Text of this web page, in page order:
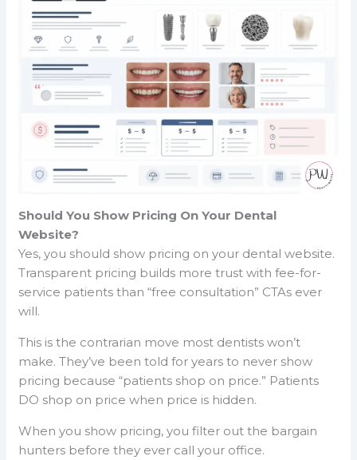
Should You Show Pricing On Your Dental
Website?
Yes, you should show pricing on your dental website.
Transparent pricing builds more trust with fee-for-
service patients than “free consultation” CTAs ever
will.
This is the contrarian move most dentists won’t
make. They’ve been told for years to never show
pricing because “patients shop on price.” Patients
DO shop on price when price is hidden.
When you show pricing, you filter out the bargain
hunters before they ever call your office.